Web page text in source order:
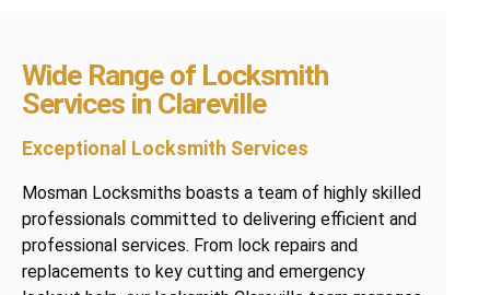
Wide Range of Locksmith
Services in Clareville
Exceptional Locksmith Services
Mosman Locksmiths boasts a team of highly skilled
professionals committed to delivering efficient and
professional services. From lock repairs and
replacements to key cutting and emergency